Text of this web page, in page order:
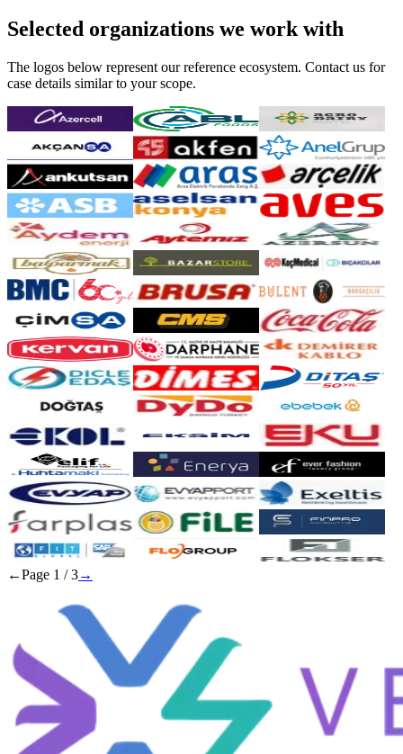
Selected organizations we work with
The logos below represent our reference ecosystem. Contact us for
case details similar to your scope.
←Page 1 / 3→